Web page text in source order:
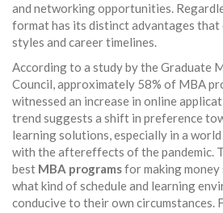
and networking opportunities.
format has its distinct advantages
styles and career timelines.
According to a study by the Graduate
Council, approximately 58% of MBA
witnessed an increase in online
trend suggests a shift in preference
learning solutions, especially in a
with the aftereffects of the pandemic.
best MBA programsfor making
what kind of schedule and learning
conducive to their own circumstances.